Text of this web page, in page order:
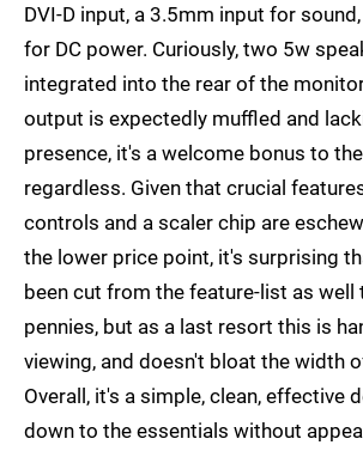
DVI-D input, a 3.5mm input for
for DC power. Curiously, two 5w
integrated into the rear of the
output is expectedly muffled and
presence, it's a welcome bonus to
regardless. Given that crucial
controls and a scaler chip are
the lower price point, it's surprising
been cut from the feature-list as well
pennies, but as a last resort this is
viewing, and doesn't bloat the width
Overall, it's a simple, clean, effective
down to the essentials without